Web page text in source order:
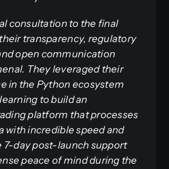
consultation to the final
transparency, regulatory
open communication
They leveraged their
in the Python ecosystem
to build an
platform that processes
with incredible speed and
7-day post-launch support
peace of mind during the